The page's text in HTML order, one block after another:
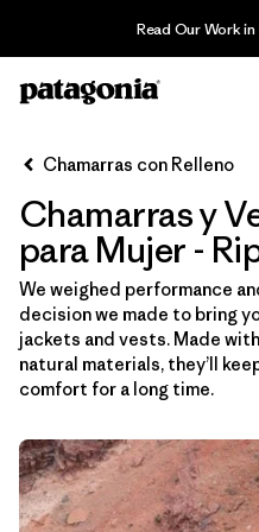
Read Our Work
Filter & Sort
Filtrar por
Sport
Filtrar por
Product Family
Filtrar por
Category
Filtrar por
Price
Filtrar por
Fit
Chamarras con Relleno
Chamarras y
para Mujer -
We weighed performance
decision we made to bring
jackets and vests. Made
natural materials, they’ll
comfort for a long time.